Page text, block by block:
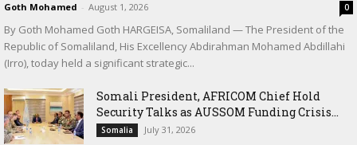
Goth Mohamed - August 1, 2026 0
By Goth Mohamed Goth HARGEISA, Somaliland — The President of the
Republic of Somaliland, His Excellency Abdirahman Mohamed Abdillahi
(Irro), today held a significant strategic...
Somali President, AFRICOM Chief Hold
Security Talks as AUSSOM Funding Crisis...
Somalia July 31, 2026